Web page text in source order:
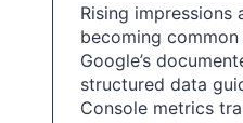
Rising impressions
becoming common
Google’s
structured data
Console metrics